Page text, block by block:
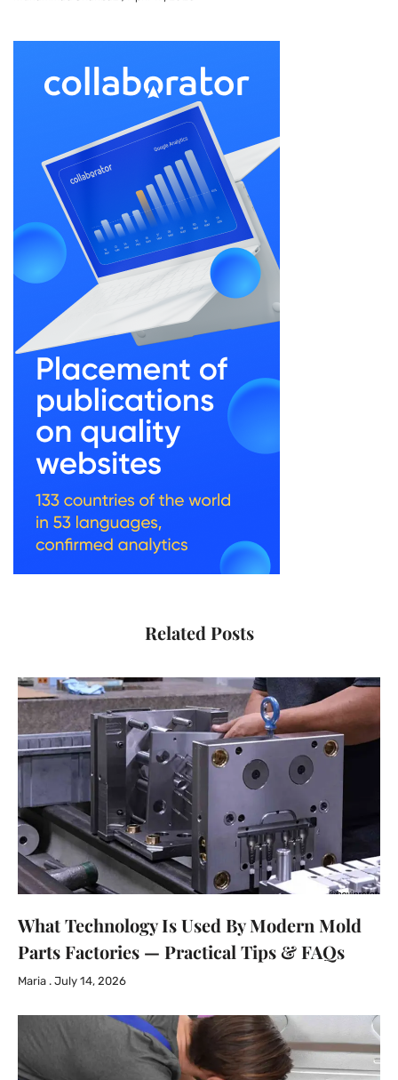
Related Posts
What Technology Is Used By Modern Mold
Parts Factories — Practical Tips & FAQs
Maria July 14, 2026